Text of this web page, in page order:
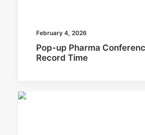
February 4, 2026
Pop-up Pharma
Record Time